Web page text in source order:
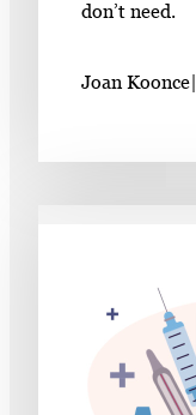
don’t need.
Joan Koonce